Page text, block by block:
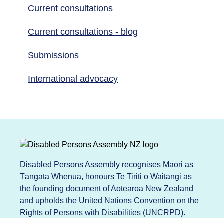
Current consultations
Current consultations - blog
Submissions
International advocacy
Disabled Persons Assembly recognises Māori as
Tāngata Whenua, honours Te Tiriti o Waitangi as
the founding document of Aotearoa New Zealand
and upholds the United Nations Convention on the
Rights of Persons with Disabilities (UNCRPD).